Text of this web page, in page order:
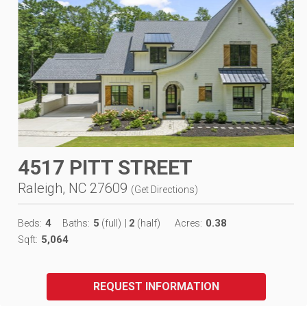
4517 PITT STREET
Raleigh, NC 27609 (Get Directions)
Beds: 4 Baths: 5 (full) 2 (half) Acres: 0.38
Sqft: 5,064
REQUEST INFORMATION